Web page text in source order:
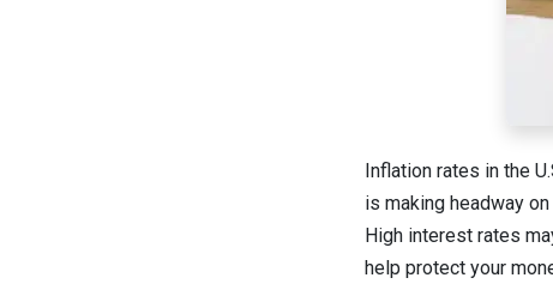
Inflation rates in the
is making headway
High interest rates
help protect your